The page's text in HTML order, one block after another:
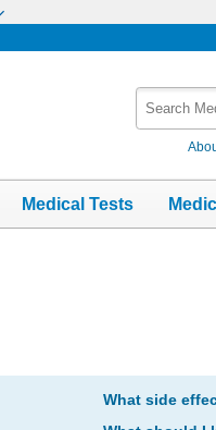
Medical Tests
What side